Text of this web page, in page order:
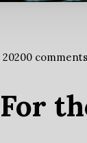
0 comments